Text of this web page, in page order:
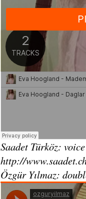
Saadet Türköz: voice
http://
Özgür Yılmaz: